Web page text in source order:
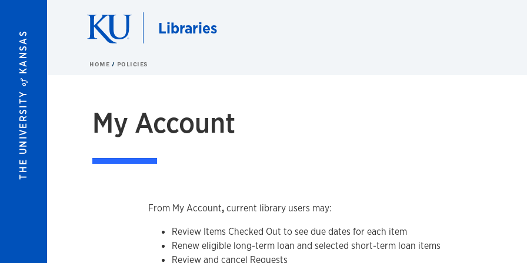
THE UNIVERSITY
of
KANSAS
Libraries
HOME POLICIES
My Account
From My Account,current library users may:
Review Items Checked Out to see due dates for each item
Renew eligible long-term loan and selected short-term loan items
Review and cancel Requests